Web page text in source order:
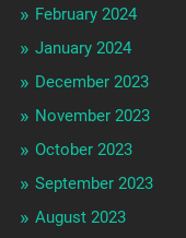
February 2024
January 2024
December 2023
November 2023
October 2023
September 2023
August 2023